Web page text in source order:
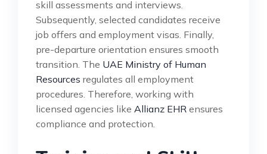
skill assessments and interviews.
Subsequently, selected candidates receive
job offers and employment visas. Finally,
pre-departure orientation ensures smooth
transition. The UAE Ministry of Human
Resources regulates all employment
procedures. Therefore, working with
licensed agencies like Allianz EHR ensures
compliance and protection.